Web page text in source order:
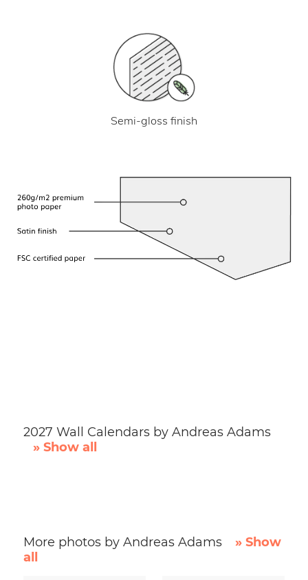
Semi-gloss finish
2027 Wall Calendars by Andreas Adams
» Show all
More photos by Andreas Adams
» Show
all